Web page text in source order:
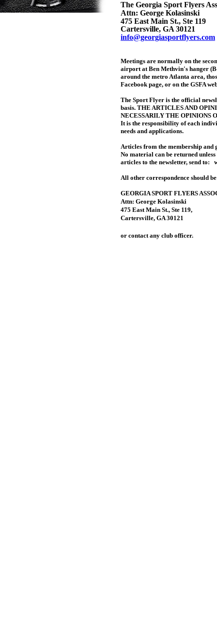
The Georgia Sport Flyers
Attn: George Kolasinski
475 East Main St., Ste 119
Cartersville, GA 30121
info@georgiasportflyers.com
Meetings are normally on the
airport at Ben Methvin's hanger
around the metro Atlanta area,
Facebook page, or on the GSFA
The Sport Flyer is the official
basis. THE ARTICLES AND
NECESSARILY THE OPINIONS
It is the responsibility of each
needs and applications.
Articles from the membership and
No material can be returned
articles to the newsletter, send to:
All other correspondence should
GEORGIA SPORT FLYERS
Attn: George Kolasinski
475 East Main St., Ste 119,
Cartersville, GA 30121
or contact any club officer.